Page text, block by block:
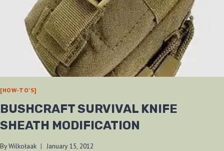
[HOW-TO'S]
BUSHCRAFT SURVIVAL KNIFE
SHEATH MODIFICATION
ByWilkołaak January 15, 2012